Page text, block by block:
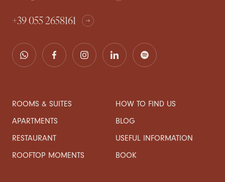
+39 055 2658161
ROOMS & SUITES
APARTMENTS
RESTAURANT
ROOFTOP MOMENTS
HOW TO FIND US
BLOG
USEFUL INFORMATION
BOOK